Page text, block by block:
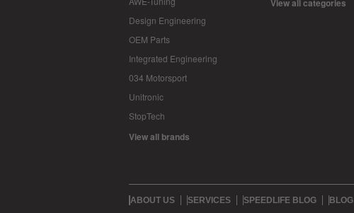
Design Engineering
OEM Parts
Integrated Engineering
034 Motorsport
Unitronic
StopTech
View all brands
View all categories
ABOUT US SERVICES SPEEDLIFE BLOG BLOG